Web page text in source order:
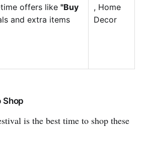
offers like "Buy
and extra items
, Home
Decor
Shop
is the best time to shop these